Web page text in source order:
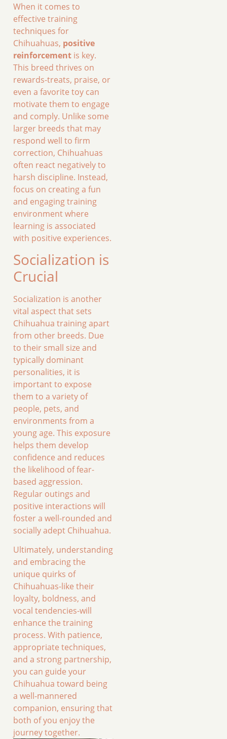
When it comes to
effective training
techniques for
Chihuahuas, positive
reinforcement is key.
This breed thrives on
rewards-treats, praise, or
even a favorite toy can
motivate them to engage
and comply. Unlike some
larger breeds that may
respond well to firm
correction, Chihuahuas
often react negatively to
harsh discipline. Instead,
focus on creating a fun
and engaging training
environment where
learning is associated
with positive experiences.
Socialization is
Crucial
Socialization is another
vital aspect that sets
Chihuahua training apart
from other breeds. Due
to their small size and
typically dominant
personalities, it is
important to expose
them to a variety of
people, pets, and
environments from a
young age. This exposure
helps them develop
confidence and reduces
the likelihood of fear-
based aggression.
Regular outings and
positive interactions will
foster a well-rounded and
socially adept Chihuahua.
Ultimately, understanding
and embracing the
unique quirks of
Chihuahuas-like their
loyalty, boldness, and
vocal tendencies-will
enhance the training
process. With patience,
appropriate techniques,
and a strong partnership,
you can guide your
Chihuahua toward being
a well-mannered
companion, ensuring that
both of you enjoy the
journey together.